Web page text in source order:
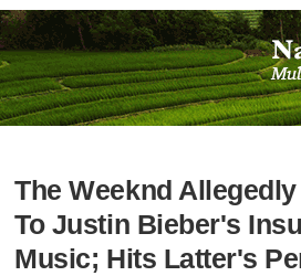
The Weeknd
To Justin Bieber's
Music; Hits Latter's